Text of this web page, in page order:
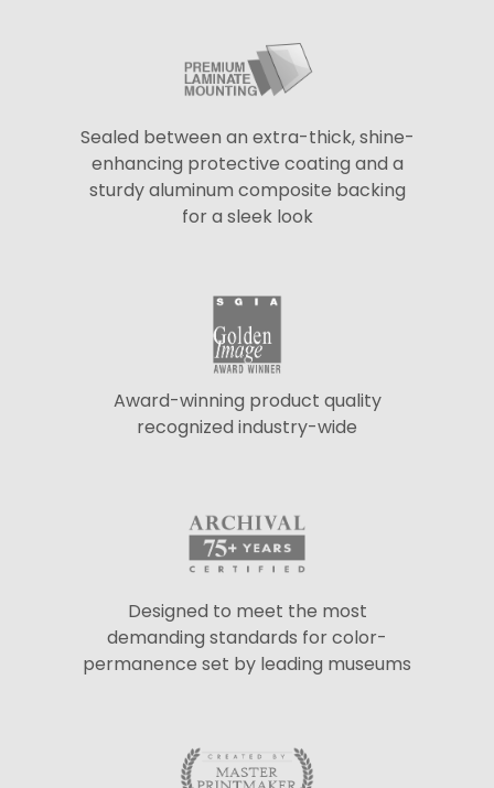
Sealed between an extra-thick, shine-
enhancing protective coating and a
sturdy aluminum composite backing
for a sleek look
Award-winning product quality
recognized industry-wide
Designed to meet the most
demanding standards for color-
permanence set by leading museums